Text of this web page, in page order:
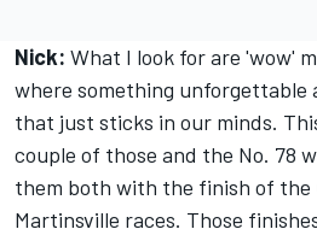
Nick: What I look for are 'wow'
where something unforgettable
that just sticks in our minds.
couple of those and the No. 78
them both with the finish of the
Martinsville races. Those